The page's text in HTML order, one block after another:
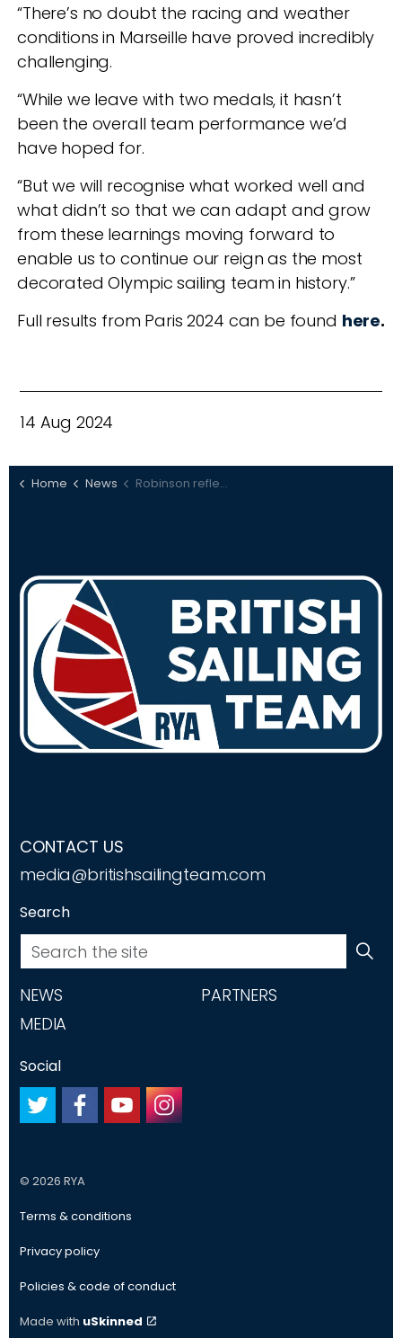
“There’s no doubt the racing and weather
conditions in Marseille have proved incredibly
challenging.
“While we leave with two medals, it hasn’t
been the overall team performance we’d
have hoped for.
“But we will recognise what worked well and
what didn’t so that we can adapt and grow
from these learnings moving forward to
enable us to continue our reign as the most
decorated Olympic sailing team in history.”
Full results from Paris 2024 can be found here.
14 Aug 2024
Home News Robinson reflects on Paris 2024
CONTACT US
media@britishsailingteam.com
Search
NEWS
PARTNERS
MEDIA
Social
© 2026 RYA
Terms & conditions
Privacy policy
Policies & code of conduct
Made with uSkinned